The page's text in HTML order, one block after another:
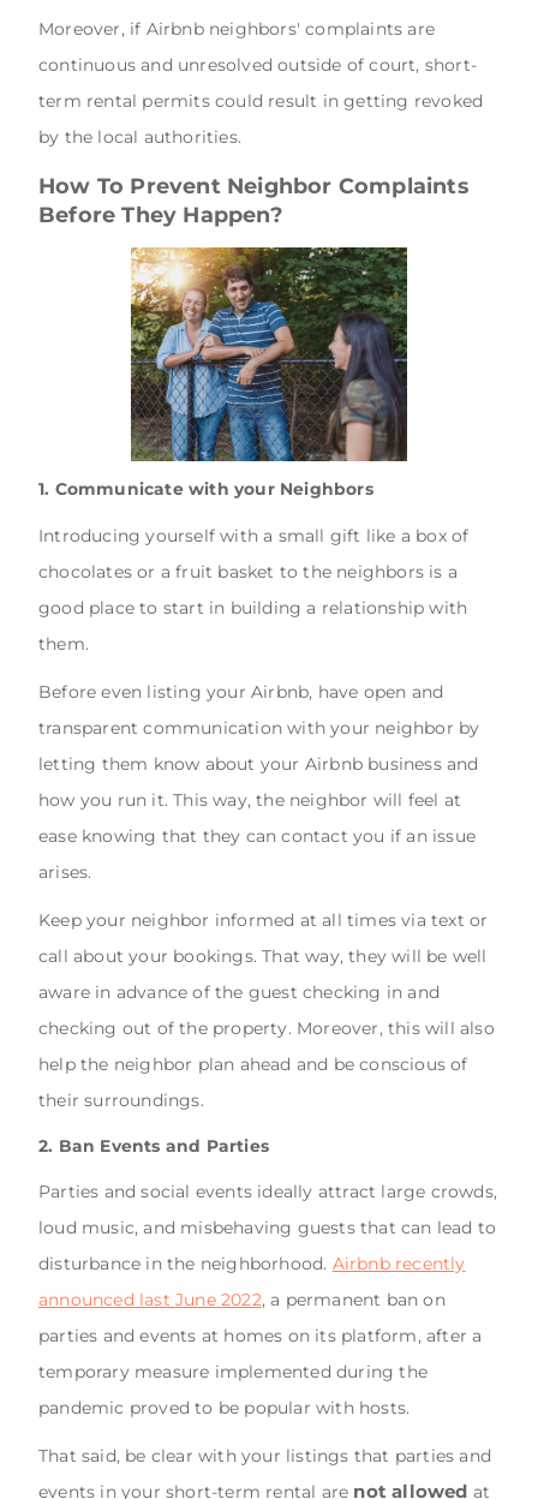
Moreover, if Airbnb neighbors' complaints are
continuous and unresolved outside of court, short-
term rental permits could result in getting revoked
by the local authorities.
How To Prevent Neighbor Complaints
Before They Happen?
1. Communicate with your Neighbors
Introducing yourself with a small gift like a box of
chocolates or a fruit basket to the neighbors is a
good place to start in building a relationship with
them.
Before even listing your Airbnb, have open and
transparent communication with your neighbor by
letting them know about your Airbnb business and
how you run it. This way, the neighbor will feel at
ease knowing that they can contact you if an issue
arises.
Keep your neighbor informed at all times via text or
call about your bookings. That way, they will be well
aware in advance of the guest checking in and
checking out of the property. Moreover, this will also
help the neighbor plan ahead and be conscious of
their surroundings.
2. Ban Events and Parties
Parties and social events ideally attract large crowds,
loud music, and misbehaving guests that can lead to
disturbance in the neighborhood. Airbnb recently
announced last June 2022, a permanent ban on
parties and events at homes on its platform, after a
temporary measure implemented during the
pandemic proved to be popular with hosts.
That said, be clear with your listings that parties and
events in your short-term rental are not allowed at